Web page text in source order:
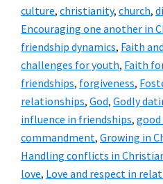
culture, christianity, church,
Encouraging one another in
friendship dynamics, Faith
challenges for youth, Faith
friendships, forgiveness,
relationships, God, Godly
influence in friendships,
commandment, Growing in
Handling conflicts in
love, Love and respect in